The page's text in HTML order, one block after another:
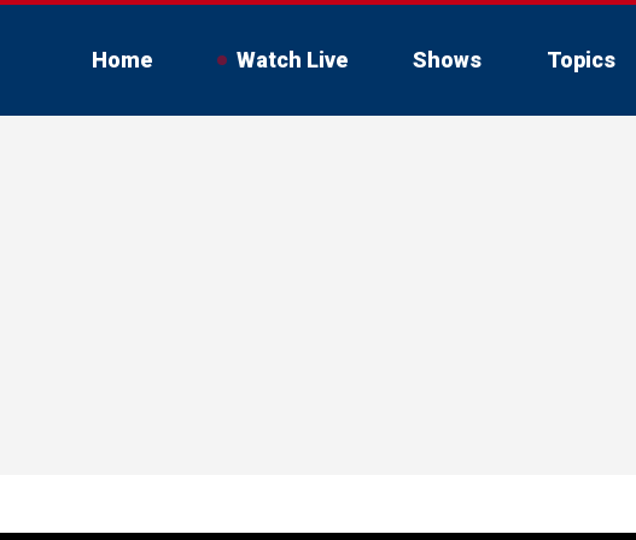
Home Watch Live Shows Topics